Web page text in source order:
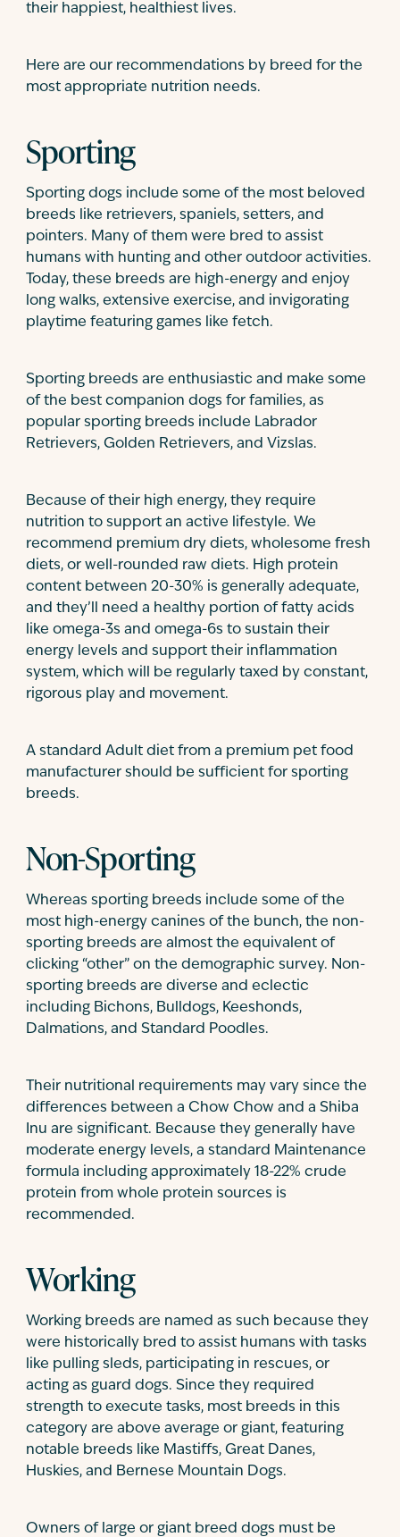
their happiest, healthiest lives.
Here are our recommendations by breed for the
most appropriate nutrition needs.
Sporting
Sporting dogs include some of the most beloved
breeds like retrievers, spaniels, setters, and
pointers. Many of them were bred to assist
humans with hunting and other outdoor activities.
Today, these breeds are high-energy and enjoy
long walks, extensive exercise, and invigorating
playtime featuring games like fetch.
Sporting breeds are enthusiastic and make some
of the best companion dogs for families, as
popular sporting breeds include Labrador
Retrievers, Golden Retrievers, and Vizslas.
Because of their high energy, they require
nutrition to support an active lifestyle. We
recommend premium dry diets, wholesome fresh
diets, or well-rounded raw diets. High protein
content between 20-30% is generally adequate,
and they’ll need a healthy portion of fatty acids
like omega-3s and omega-6s to sustain their
energy levels and support their inflammation
system, which will be regularly taxed by constant,
rigorous play and movement.
A standard Adult diet from a premium pet food
manufacturer should be sufficient for sporting
breeds.
Non-Sporting
Whereas sporting breeds include some of the
most high-energy canines of the bunch, the non-
sporting breeds are almost the equivalent of
clicking “other” on the demographic survey. Non-
sporting breeds are diverse and eclectic
including Bichons, Bulldogs, Keeshonds,
Dalmations, and Standard Poodles.
Their nutritional requirements may vary since the
differences between a Chow Chow and a Shiba
Inu are significant. Because they generally have
moderate energy levels, a standard Maintenance
formula including approximately 18-22% crude
protein from whole protein sources is
recommended.
Working
Working breeds are named as such because they
were historically bred to assist humans with tasks
like pulling sleds, participating in rescues, or
acting as guard dogs. Since they required
strength to execute tasks, most breeds in this
category are above average or giant, featuring
notable breeds like Mastiffs, Great Danes,
Huskies, and Bernese Mountain Dogs.
Owners of large or giant breed dogs must be